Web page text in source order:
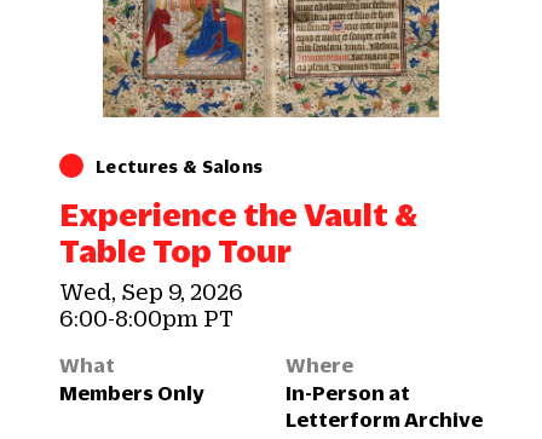
Lectures & Salons
Experience the Vault &
Table Top Tour
Wed, Sep 9, 2026
6:00-8:00pm PT
What
Members Only
Where
In-Person at
Letterform Archive